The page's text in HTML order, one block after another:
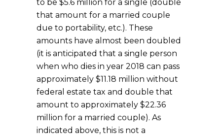
to be $5.6 million for a single (double
that amount for a married couple
due to portability, etc.). These
amounts have almost been doubled
(it is anticipated that a single person
when who dies in year 2018 can pass
approximately $11.18 million without
federal estate tax and double that
amount to approximately $22.36
million for a married couple). As
indicated above, this is not a